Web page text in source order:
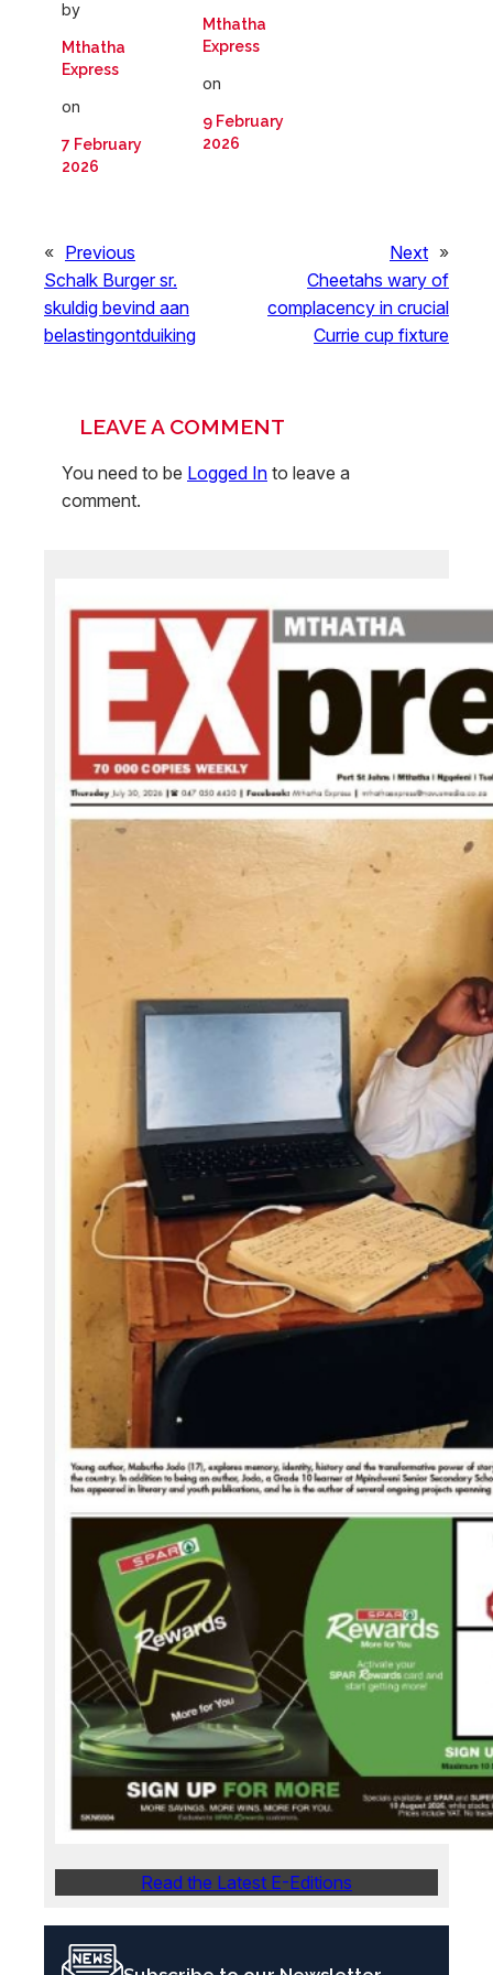
by
Mthatha
Express
on
7 February
2026
Mthatha
Express
on
9 February
2026
« Previous
Schalk Burger sr.
skuldig bevind aan
belastingontduiking
Next »
Cheetahs wary of
complacency in crucial
Currie cup fixture
LEAVE A COMMENT
You need to be Logged In to leave a
comment.
Read the Latest E-Editions